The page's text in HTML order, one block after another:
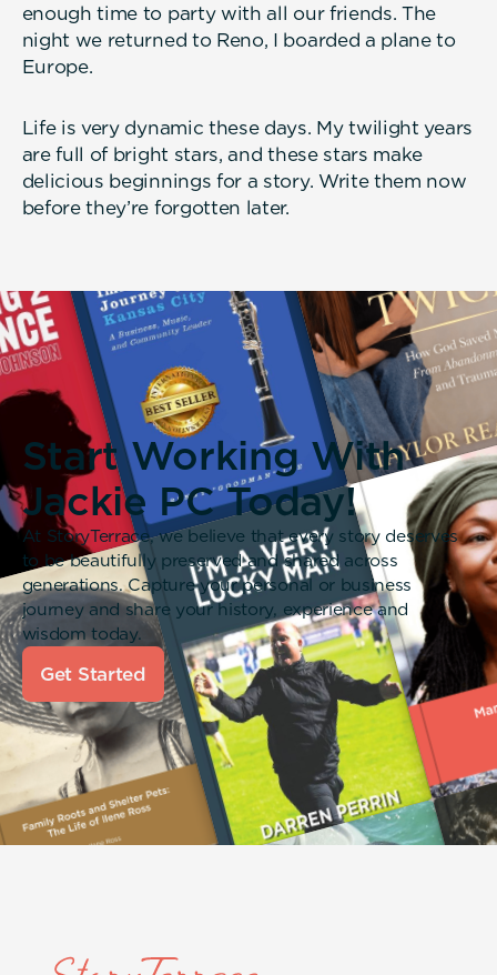
enough time to party with all our friends. The
night we returned to Reno, I boarded a plane to
Europe.
Life is very dynamic these days. My twilight years
are full of bright stars, and these stars make
delicious beginnings for a story. Write them now
before they’re forgotten later.
Start Working With
Jackie PC Today!
At StoryTerrace, we believe that every story deserves
to be beautifully preserved and shared across
generations. Capture your personal or business
journey and share your history, experience and
wisdom today.
Get Started